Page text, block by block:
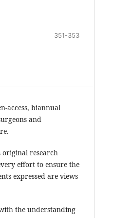
351-353
access, biannual
and
research
effort to ensure the
expressed are views
the understanding